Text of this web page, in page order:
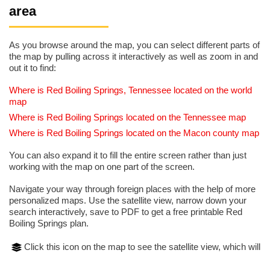
area
As you browse around the map, you can select different parts of
the map by pulling across it interactively as well as zoom in and
out it to find:
Where is Red Boiling Springs, Tennessee located on the world
map
Where is Red Boiling Springs located on the Tennessee map
Where is Red Boiling Springs located on the Macon county map
You can also expand it to fill the entire screen rather than just
working with the map on one part of the screen.
Navigate your way through foreign places with the help of more
personalized maps. Use the satellite view, narrow down your
search interactively, save to PDF to get a free printable Red
Boiling Springs plan.
Click this icon on the map to see the satellite view, which will